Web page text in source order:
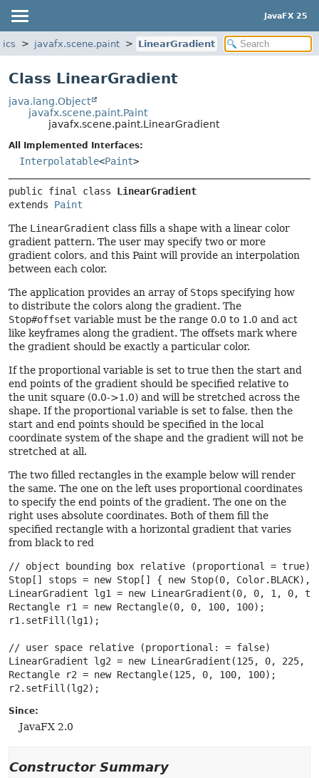
JavaFX 25
javafx.scene.paint LinearGradient
Class LinearGradient
java.lang.Object
javafx.scene.paint.Paint
javafx.scene.paint.LinearGradient
All Implemented Interfaces:
Interpolatable<Paint>
public final class LinearGradient
extends Paint
The LinearGradient class fills a shape with a linear color
gradient pattern. The user may specify two or more
gradient colors, and this Paint will provide an interpolation
between each color.
The application provides an array of Stops specifying how
to distribute the colors along the gradient. The
Stop#offset variable must be the range 0.0 to 1.0 and act
like keyframes along the gradient. The offsets mark where
the gradient should be exactly a particular color.
If the proportional variable is set to true then the start and
end points of the gradient should be specified relative to
the unit square (0.0->1.0) and will be stretched across the
shape. If the proportional variable is set to false, then the
start and end points should be specified in the local
coordinate system of the shape and the gradient will not be
stretched at all.
The two filled rectangles in the example below will render
the same. The one on the left uses proportional coordinates
to specify the end points of the gradient. The one on the
right uses absolute coordinates. Both of them fill the
specified rectangle with a horizontal gradient that varies
from black to red
// object bounding box relative (proportional = true)
Stop[] stops = new Stop[] { new Stop(0, Color.BLACK),
LinearGradient lg1 = new LinearGradient(0, 0, 1, 0,
Rectangle r1 = new Rectangle(0, 0, 100, 100);
r1.setFill(lg1);
// user space relative (proportional: = false)
LinearGradient lg2 = new LinearGradient(125, 0, 225,
Rectangle r2 = new Rectangle(125, 0, 100, 100);
Since:
JavaFX 2.0
Constructor Summary